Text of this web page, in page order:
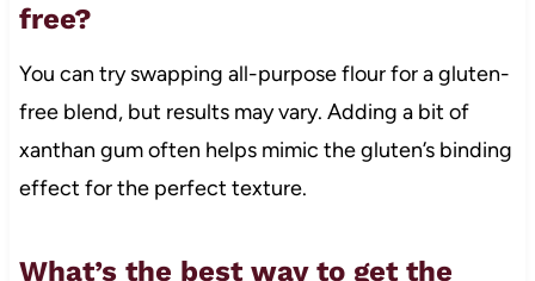
free?
You can try swapping all-purpose flour for a gluten-
free blend, but results may vary. Adding a bit of
xanthan gum often helps mimic the gluten’s binding
effect for the perfect texture.
What’s the best way to get the